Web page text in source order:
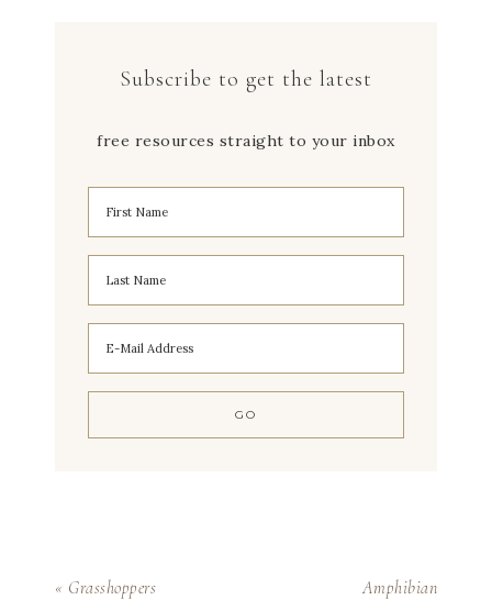
Subscribe to get the latest
free resources straight to your inbox
« Grasshoppers
Amphibian